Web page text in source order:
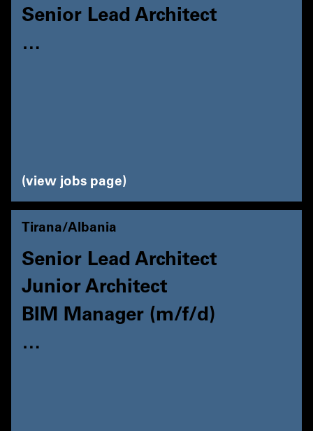
Senior Lead Architect
…
view jobs page
Tirana/Albania
Senior Lead Architect
Junior Architect
BIM Manager (m/f/d)
…